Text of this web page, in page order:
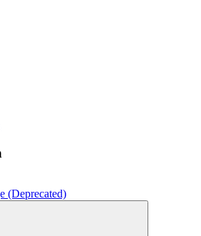
(Deprecated)